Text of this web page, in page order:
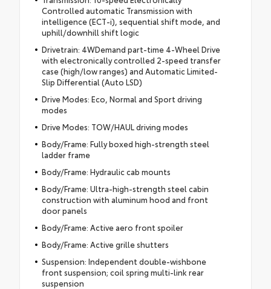
Controlled automatic Transmission with
intelligence (ECT-i), sequential shift mode, and
uphill/downhill shift logic
Drivetrain: 4WDemand part-time 4-Wheel Drive
with electronically controlled 2-speed transfer
case (high/low ranges) and Automatic Limited-
Slip Differential (Auto LSD)
Drive Modes: Eco, Normal and Sport driving
modes
Drive Modes: TOW/HAUL driving modes
Body/Frame: Fully boxed high-strength steel
ladder frame
Body/Frame: Hydraulic cab mounts
Body/Frame: Ultra-high-strength steel cabin
construction with aluminum hood and front
door panels
Body/Frame: Active aero front spoiler
Body/Frame: Active grille shutters
Suspension: Independent double-wishbone
front suspension; coil spring multi-link rear
suspension